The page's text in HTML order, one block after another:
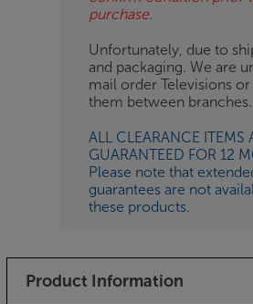
purchase.
Unfortunately, due to
and packaging. We are
mail order Televisions
them between branches.
ALL CLEARANCE ITEMS
GUARANTEED FOR 12
Please note that
guarantees are not
these products.
Product Information